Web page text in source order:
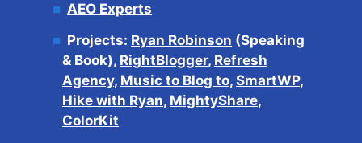
AEO Experts
Projects: Ryan Robinson (Speaking
& Book), RightBlogger, Refresh
Agency, Music to Blog to, SmartWP,
Hike with Ryan, MightyShare,
ColorKit